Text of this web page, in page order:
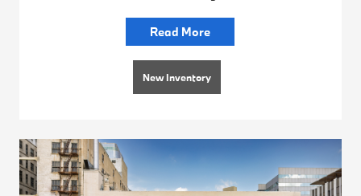
Read More
New Inventory